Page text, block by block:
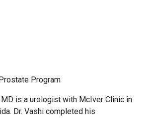
Program
MD is a urologist with McIver Clinic in
Dr. Vashi completed his